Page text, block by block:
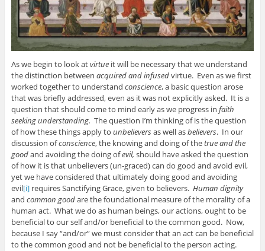
As we begin to look atvirtueit will be necessary that we understand
the distinction between acquired and infusedvirtue. Even as we first
worked together to understand conscience, a basic question arose
that was briefly addressed, even as it was not explicitly asked. It is a
question that should come to mind early as we progress in faith
seeking understanding. The question I’m thinking of is the question
of how these things apply to unbelieversas well asbelievers. In our
discussion ofconscience, the knowing and doing of thetrue and the
goodand avoiding the doing ofevil, should have asked the question
of how it is that unbelievers (un-graced) can do good and avoid evil,
yet we have considered that ultimately doing good and avoiding
evil[i]requires Sanctifying Grace, given to believers. Human dignity
and common goodare the foundational measure of the morality of a
human act. What we do as human beings, our actions, ought to be
beneficial to our self and/or beneficial to the common good. Now,
because I say “and/or” we must consider that an act can be beneficial
to the common good and not be beneficial to the person acting.